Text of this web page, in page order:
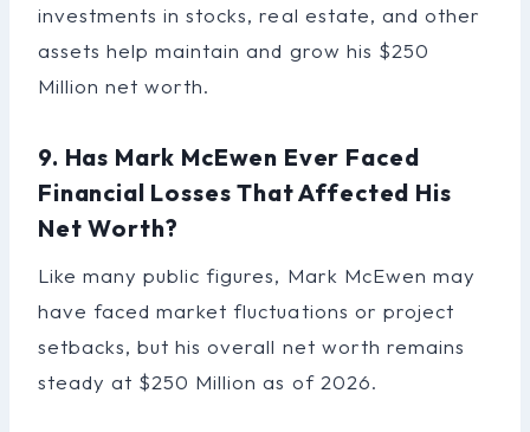
investments in stocks, real estate, and other
assets help maintain and grow his $250
Million net worth.
9. Has Mark McEwen Ever Faced
Financial Losses That Affected His
Net Worth?
Like many public figures, Mark McEwen may
have faced market fluctuations or project
setbacks, but his overall net worth remains
steady at $250 Million as of 2026.